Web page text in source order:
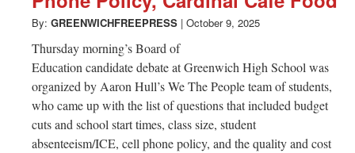
By: GREENWICHFREEPRESS | October 9, 2025
Thursday morning’s Board of
Education candidate debate at Greenwich High School was
organized by Aaron Hull’s We The People team of students,
who came up with the list of questions that included budget
cuts and school start times, class size, student
absenteeism/ICE, cell phone policy, and the quality and cost